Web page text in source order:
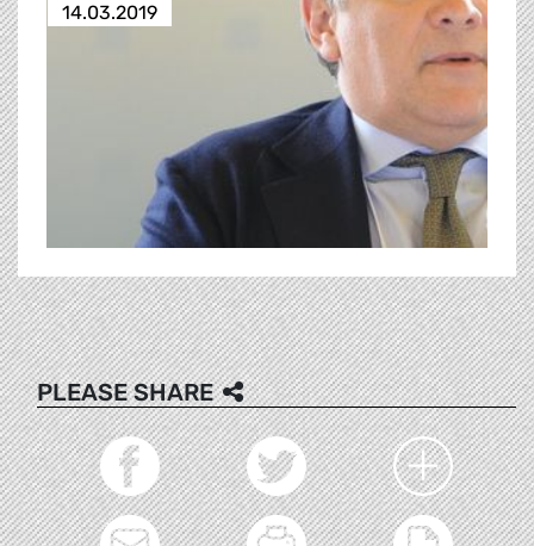
14.03.2019
PLEASE SHARE